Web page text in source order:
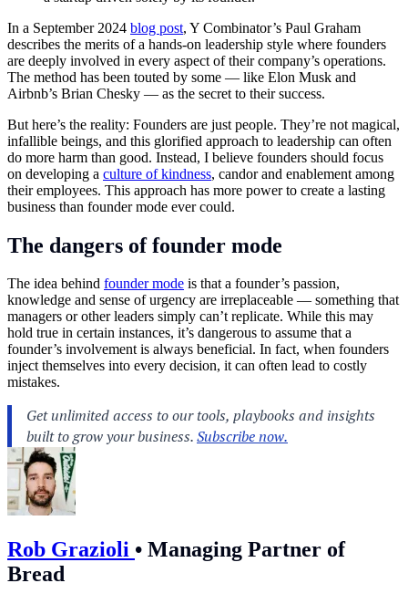
In a September 2024 blog post, Y Combinator’s Paul Graham
describes the merits of a hands-on leadership style where founders
are deeply involved in every aspect of their company’s operations.
The method has been touted by some — like Elon Musk and
Airbnb’s Brian Chesky — as the secret to their success.
But here’s the reality: Founders are just people. They’re not magical,
infallible beings, and this glorified approach to leadership can often
do more harm than good. Instead, I believe founders should focus
on developing a culture of kindness, candor and enablement among
their employees. This approach has more power to create a lasting
business than founder mode ever could.
The dangers of founder mode
The idea behind founder mode is that a founder’s passion,
knowledge and sense of urgency are irreplaceable — something that
managers or other leaders simply can’t replicate. While this may
hold true in certain instances, it’s dangerous to assume that a
founder’s involvement is always beneficial. In fact, when founders
inject themselves into every decision, it can often lead to costly
mistakes.
Rob Grazioli • Managing Partner of
Bread